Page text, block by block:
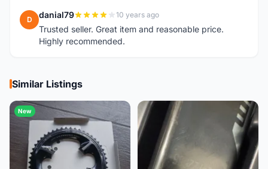
D danial79 10 years ago
Trusted seller. Great item and reasonable price.
Highly recommended.
Similar Listings
New